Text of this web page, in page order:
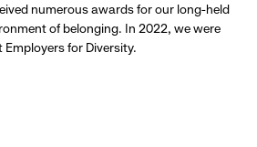
numerous awards for our long-held
of belonging. In 2022, we were
Employers for Diversity.